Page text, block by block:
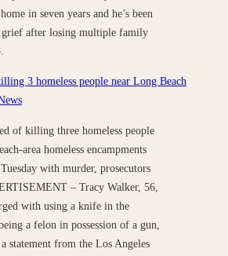
in seven years and he’s been
after losing multiple family
3 homeless people near Long Beach
of killing three homeless people
area homeless encampments
with murder, prosecutors
– Tracy Walker, 56,
with using a knife in the
a felon in possession of a gun,
statement from the Los Angeles